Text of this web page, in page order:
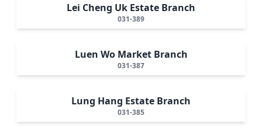
Lei Cheng Uk Estate Branch
031-389
Luen Wo Market Branch
031-387
Lung Hang Estate Branch
031-385